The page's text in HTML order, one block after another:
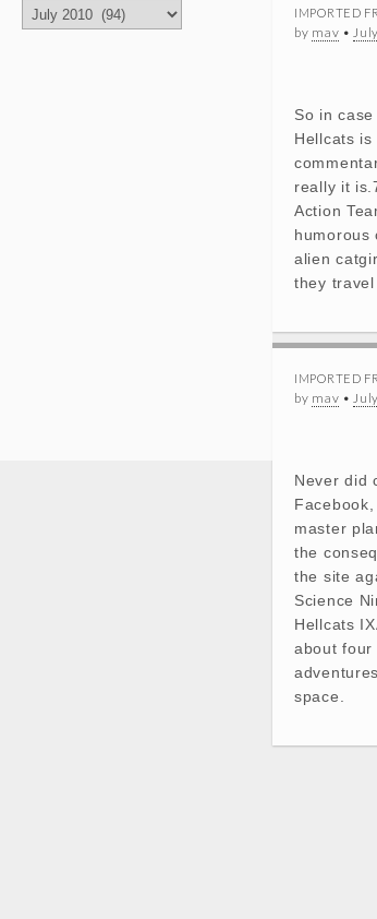
Archives IMPORTED
by mav •
So in case
Hellcats
really it
Action
humorous
alien
they travel
IMPORTED
by mav •
Never did
master
the
the site
Science
Hellcats
about
space.